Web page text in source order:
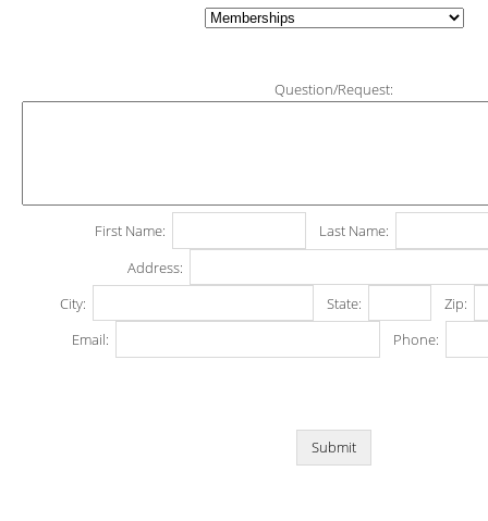
Question/Request:
First Name:
Last Name:
Address:
City:
State:
Zip:
Email:
Phone: